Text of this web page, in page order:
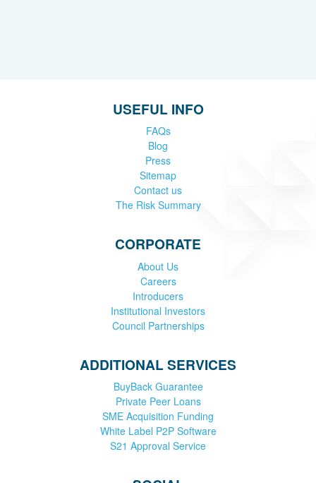
USEFUL INFO
FAQs
Blog
Press
Sitemap
Contact us
The Risk Summary
CORPORATE
About Us
Careers
Introducers
Institutional Investors
Council Partnerships
ADDITIONAL SERVICES
BuyBack Guarantee
Private Peer Loans
SME Acquisition Funding
White Label P2P Software
S21 Approval Service